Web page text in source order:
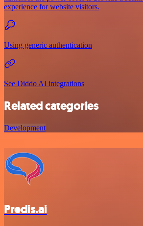
experience for website visitors.
Using generic authentication
See Diddo AI integrations
Related categories
Development
Predis.ai